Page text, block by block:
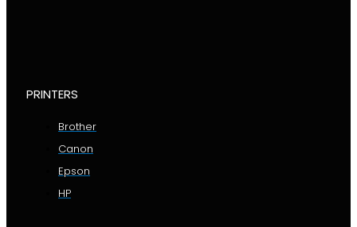
PRINTERS
Brother
Canon
Epson
HP